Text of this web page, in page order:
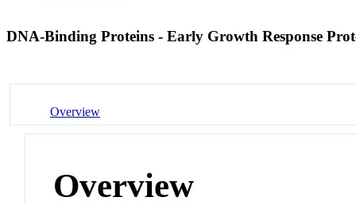
DNA-Binding Proteins - Early Growth Response
Overview
Overview